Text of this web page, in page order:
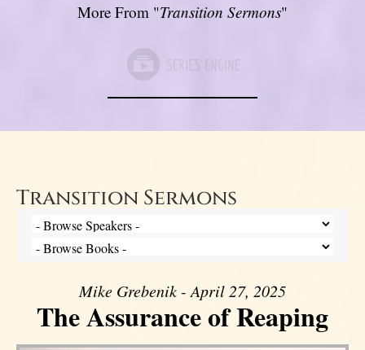
More From "Transition Sermons"
Transition Sermons
Mike Grebenik - April 27, 2025
The Assurance of Reaping